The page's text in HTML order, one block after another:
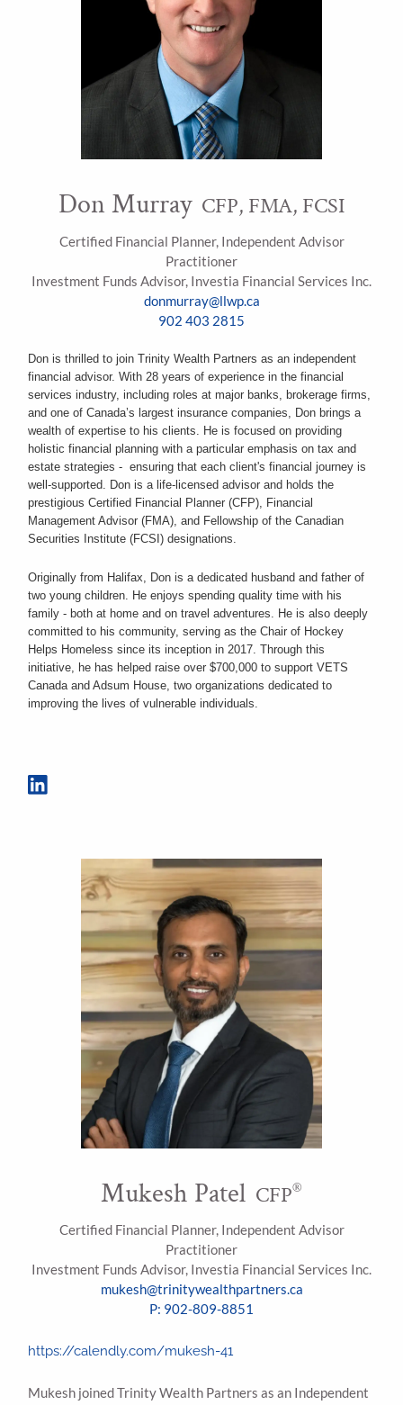
Don Murray CFP, FMA, FCSI
Certified Financial Planner, Independent Advisor
Practitioner
Investment Funds Advisor, Investia Financial Services Inc.
donmurray@llwp.ca
902 403 2815
Don is thrilled to join Trinity Wealth Partners as an independent
financial advisor. With 28 years of experience in the financial
services industry, including roles at major banks, brokerage firms,
and one of Canada’s largest insurance companies, Don brings a
wealth of expertise to his clients. He is focused on providing
holistic financial planning with a particular emphasis on tax and
estate strategies - ensuring that each client's financial journey is
well-supported. Don is a life-licensed advisor and holds the
prestigious Certified Financial Planner (CFP), Financial
Management Advisor (FMA), and Fellowship of the Canadian
Securities Institute (FCSI) designations.
Originally from Halifax, Don is a dedicated husband and father of
two young children. He enjoys spending quality time with his
family - both at home and on travel adventures. He is also deeply
committed to his community, serving as the Chair of Hockey
Helps Homeless since its inception in 2017. Through this
initiative, he has helped raise over $700,000 to support VETS
Canada and Adsum House, two organizations dedicated to
improving the lives of vulnerable individuals.
Mukesh Patel CFP®
Certified Financial Planner, Independent Advisor
Practitioner
Investment Funds Advisor, Investia Financial Services Inc.
mukesh@trinitywealthpartners.ca
P: 902-809-8851
https://calendly.com/mukesh-41
Mukesh joined Trinity Wealth Partners as an Independent